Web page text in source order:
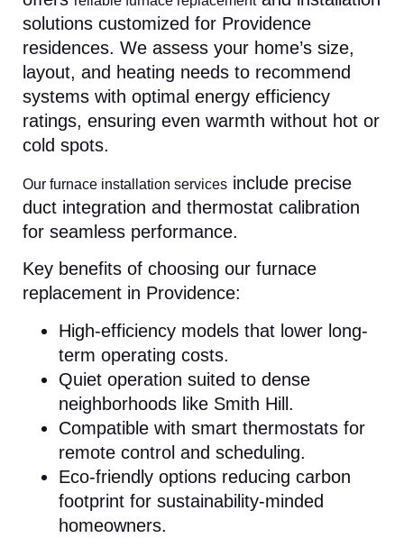
solutions customized for Providence
residences. We assess your home’s size,
layout, and heating needs to recommend
systems with optimal energy efficiency
ratings, ensuring even warmth without hot or
cold spots.
Our furnace installation services include precise
duct integration and thermostat calibration
for seamless performance.
Key benefits of choosing our furnace
replacement in Providence:
High-efficiency models that lower long-
term operating costs.
Quiet operation suited to dense
neighborhoods like Smith Hill.
Compatible with smart thermostats for
remote control and scheduling.
Eco-friendly options reducing carbon
footprint for sustainability-minded
homeowners.